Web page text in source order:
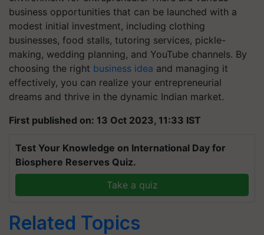
business opportunities that can be launched with a
modest initial investment, including clothing
businesses, food stalls, tutoring services, pickle-
making, wedding planning, and YouTube channels. By
choosing the right business idea and managing it
effectively, you can realize your entrepreneurial
dreams and thrive in the dynamic Indian market.
First published on: 13 Oct 2023, 11:33 IST
Test Your Knowledge on International Day for
Biosphere Reserves Quiz.
Take a quiz
Related Topics